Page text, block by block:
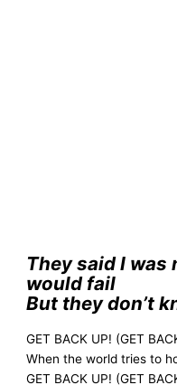
They said I
would fail
But they don’t
GET BACK UP! (GET
When the world tries to
GET BACK UP! (GET